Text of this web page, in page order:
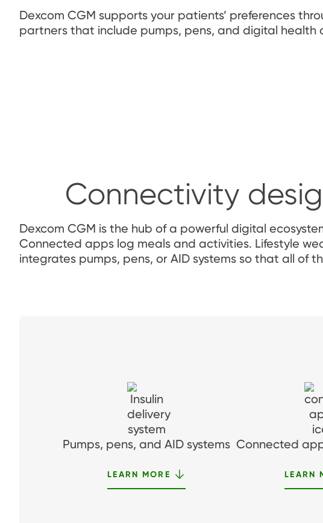
Dexcom CGM supports your patients’ preferences
partners that include pumps, pens, and digital health
Connectivity
Dexcom CGM is the hub of a powerful digital
Connected apps log meals and activities. Lifestyle
integrates pumps, pens, or AID systems so that all of
Pumps, pens, and AID systems
LEARN MORE
Connected
LEARN